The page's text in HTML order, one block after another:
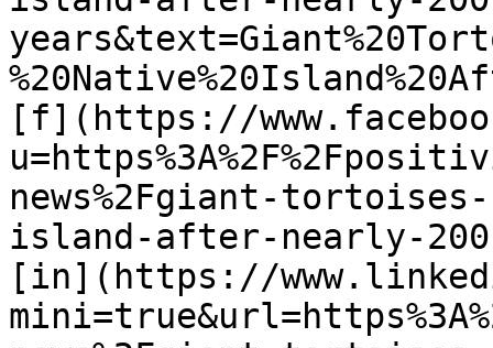
[f](https://
news%2Fgiant-
island-after-nearly-
[in](https://